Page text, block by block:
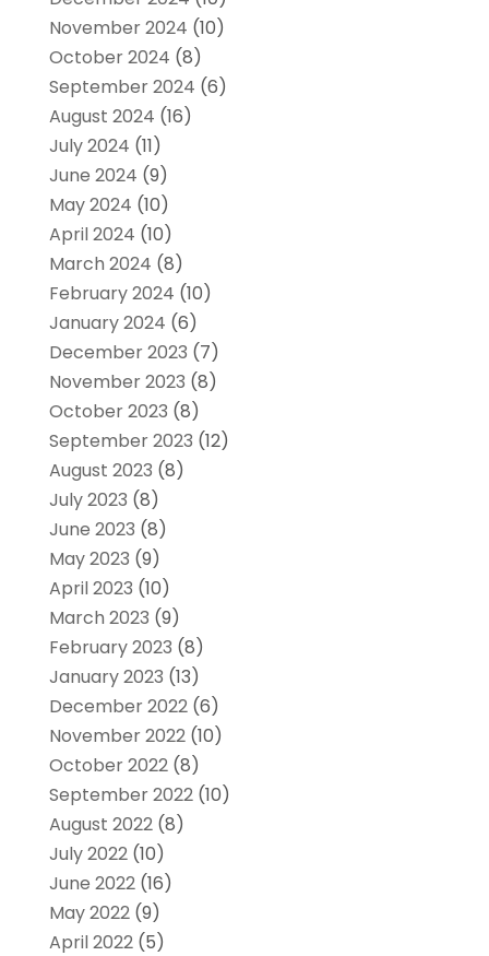
November 2024 (10)
October 2024 (8)
September 2024 (6)
August 2024 (16)
July 2024 (11)
June 2024 (9)
May 2024 (10)
April 2024 (10)
March 2024 (8)
February 2024 (10)
January 2024 (6)
December 2023 (7)
November 2023 (8)
October 2023 (8)
September 2023 (12)
August 2023 (8)
July 2023 (8)
June 2023 (8)
May 2023 (9)
April 2023 (10)
March 2023 (9)
February 2023 (8)
January 2023 (13)
December 2022(6)
November 2022(10)
October 2022(8)
September 2022(10)
August 2022(8)
July 2022(10)
June 2022(16)
May 2022(9)
April 2022(5)